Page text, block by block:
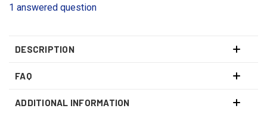
1 answered question
DESCRIPTION
FAQ
ADDITIONAL INFORMATION